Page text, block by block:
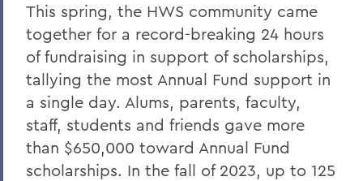
This spring, the HWS community came
together for a record-breaking 24 hours
of fundraising in support of scholarships,
tallying the most Annual Fund support in
a single day. Alums, parents, faculty,
staff, students and friends gave more
than $650,000 toward Annual Fund
scholarships. In the fall of 2023, up to 125